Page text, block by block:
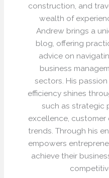
construction, and
wealth of
Andrew brings a
blog, offering
advice on
business
sectors. His
efficiency shines
such as strategic
excellence, customer
trends. Through his
empowers
achieve their